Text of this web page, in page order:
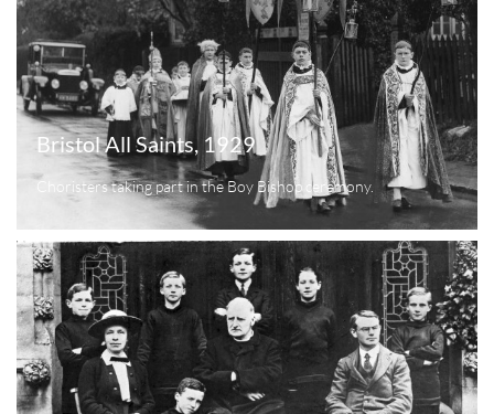
Bristol All Saints, 1929
Choristers taking part in the Boy Bishop ceremony.